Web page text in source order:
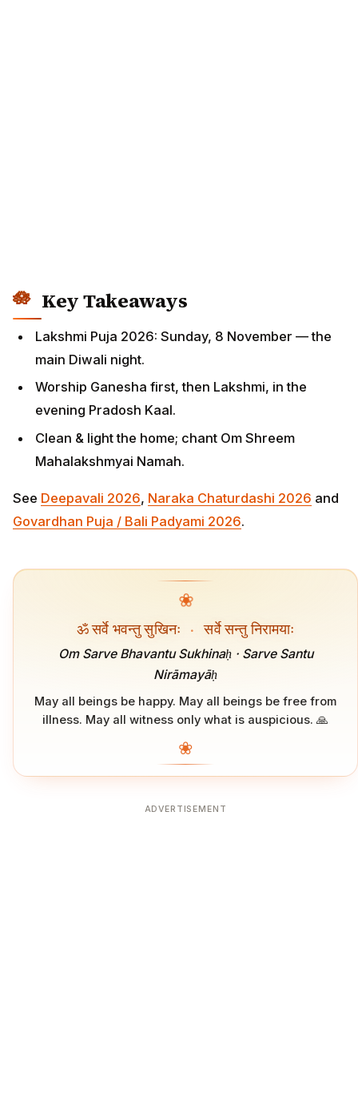
Key Takeaways
Lakshmi Puja 2026: Sunday, 8 November — the
main Diwali night.
Worship Ganesha first, then Lakshmi, in the
evening Pradosh Kaal.
Clean & light the home; chant Om Shreem
Mahalakshmyai Namah.
See Deepavali 2026, Naraka Chaturdashi 2026 and
Govardhan Puja / Bali Padyami 2026.
❀
ॐ सर्वे भवन्तु सुखिनः · सर्वे सन्तु निरामयाः
Om Sarve Bhavantu Sukhinaḥ · Sarve Santu
Nirāmayāḥ
May all beings be happy. May all beings be free from
illness. May all witness only what is auspicious. 🙏
❀
ADVERTISEMENT